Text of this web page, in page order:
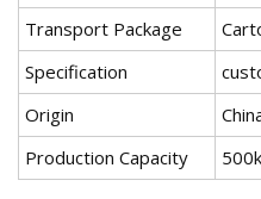
Transport Package
Specification
Origin
Production Capacity